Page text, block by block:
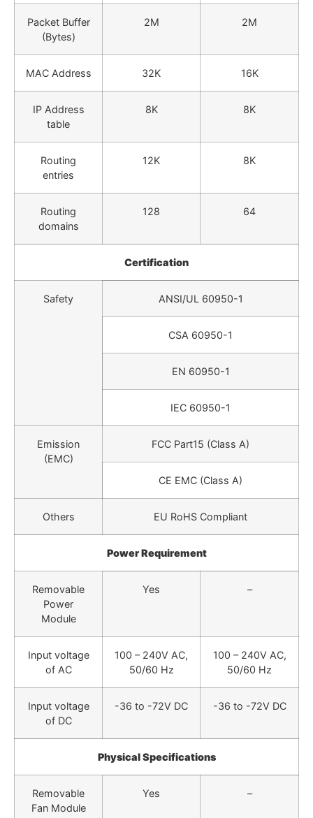
Packet Buffer
(Bytes)
2M 2M
MAC Address 32K 16K
IP Address
table
8K 8K
Routing
entries
12K 8K
Routing
domains
128 64
Certification
Safety ANSI/UL 60950-1
CSA 60950-1
EN 60950-1
IEC 60950-1
Emission
(EMC)
FCC Part15 (Class A)
CE EMC (Class A)
Others EU RoHS Compliant
Power Requirement
Removable
Power
Module
Yes –
Input voltage
of AC
100 – 240V AC,
50/60 Hz
100 – 240V AC,
50/60 Hz
Input voltage
of DC
-36 to -72V DC -36 to -72V DC
Physical Specifications
Removable
Fan Module
Yes –